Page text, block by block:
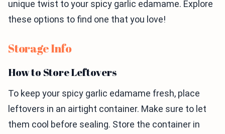
unique twist to your spicy garlic edamame. Explore
these options to find one that you love!
Storage Info
How to Store Leftovers
To keep your spicy garlic edamame fresh, place
leftovers in an airtight container. Make sure to let
them cool before sealing. Store the container in